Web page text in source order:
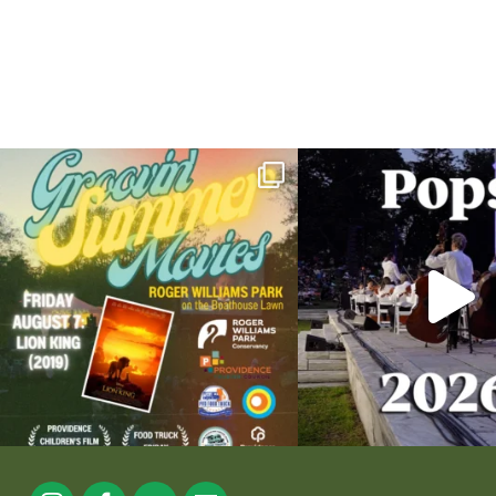
Join us for Movies in the Park: Groovin` Summer...
89 2
The @riphilharmonic Summer
the
288